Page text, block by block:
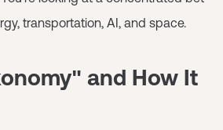
transportation, AI, and space.
and How It